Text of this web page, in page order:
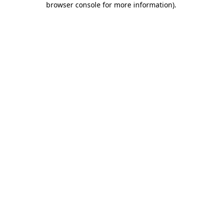
browser console for more information).